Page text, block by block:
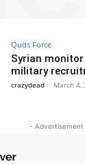
Quds Force
Syrian
military
crazydead - March 4,
- Advertisement